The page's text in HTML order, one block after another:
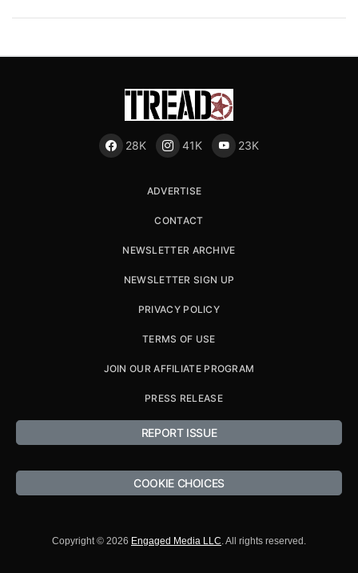
28K 41K 23K
ADVERTISE
CONTACT
NEWSLETTER ARCHIVE
NEWSLETTER SIGN UP
PRIVACY POLICY
TERMS OF USE
JOIN OUR AFFILIATE PROGRAM
PRESS RELEASE
REPORT ISSUE
COOKIE CHOICES
Copyright © 2026 Engaged Media LLC. All rights reserved.